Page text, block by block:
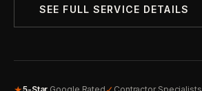
SEE FULL SERVICE DETAILS
5-Star Google Rated Contractor Specialists